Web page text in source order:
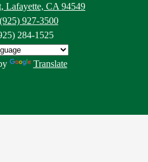
Lafayette, CA 94549
(925) 927-3500
284-1525
Translate